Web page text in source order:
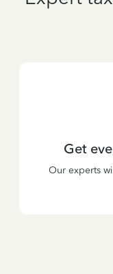
Get
Our experts